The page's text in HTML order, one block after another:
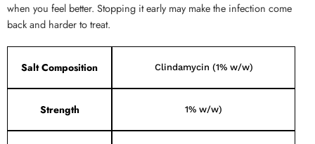
when you feel better. Stopping it early may make the infection come
back and harder to treat.
Salt Composition Clindamycin (1% w/w)
Strength 1% w/w)